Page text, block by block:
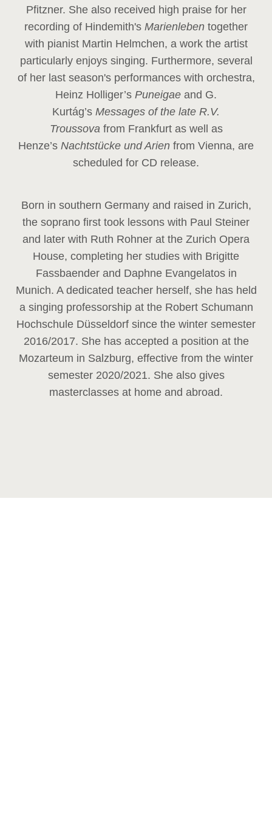
Pfitzner. She also received high praise for her
recording of Hindemith's Marienleben together
with pianist Martin Helmchen, a work the artist
particularly enjoys singing. Furthermore, several
of her last season's performances with orchestra,
Heinz Holliger’s Puneigae and G.
Kurtág’s Messages of the late R.V.
Troussova from Frankfurt as well as
Henze’s Nachtstücke und Arien from Vienna, are
scheduled for CD release.
Born in southern Germany and raised in Zurich,
the soprano first took lessons with Paul Steiner
and later with Ruth Rohner at the Zurich Opera
House, completing her studies with Brigitte
Fassbaender and Daphne Evangelatos in
Munich. A dedicated teacher herself, she has held
a singing professorship at the Robert Schumann
Hochschule Düsseldorf since the winter semester
2016/2017. She has accepted a position at the
Mozarteum in Salzburg, effective from the winter
semester 2020/2021. She also gives
masterclasses at home and abroad.